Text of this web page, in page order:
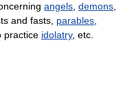
angels, demons,
and fasts, parables,
practice idolatry, etc.